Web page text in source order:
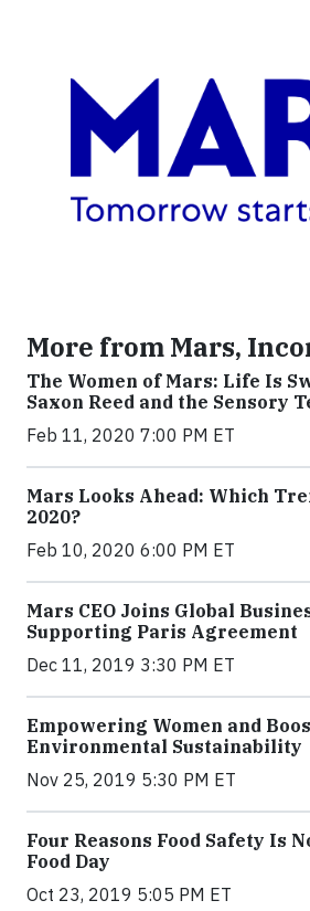
More from Mars,
The Women of Mars: Life Is
Saxon Reed and the Sensory
Feb 11, 2020 7:00 PM ET
Mars Looks Ahead: Which
2020?
Feb 10, 2020 6:00 PM ET
Mars CEO Joins Global
Supporting Paris Agreement
Dec 11, 2019 3:30 PM ET
Empowering Women and
Environmental Sustainability
Nov 25, 2019 5:30 PM ET
Four Reasons Food Safety Is
Food Day
Oct 23, 2019 5:05 PM ET